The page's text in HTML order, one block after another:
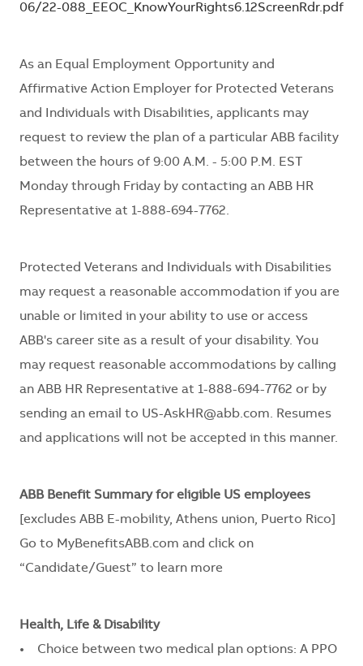
06/22-088_EEOC_KnowYourRights6.12ScreenRdr.pdf
As an Equal Employment Opportunity and
Affirmative Action Employer for Protected Veterans
and Individuals with Disabilities, applicants may
request to review the plan of a particular ABB facility
between the hours of 9:00 A.M. - 5:00 P.M. EST
Monday through Friday by contacting an ABB HR
Representative at 1-888-694-7762.
Protected Veterans and Individuals with Disabilities
may request a reasonable accommodation if you are
unable or limited in your ability to use or access
ABB's career site as a result of your disability. You
may request reasonable accommodations by calling
an ABB HR Representative at 1-888-694-7762 or by
sending an email to US-AskHR@abb.com. Resumes
and applications will not be accepted in this manner.
ABB Benefit Summary for eligible US employees
[excludes ABB E-mobility, Athens union, Puerto Rico]
Go to MyBenefitsABB.com and click on
“Candidate/Guest” to learn more
Health, Life & Disability
• Choice between two medical plan options: A PPO